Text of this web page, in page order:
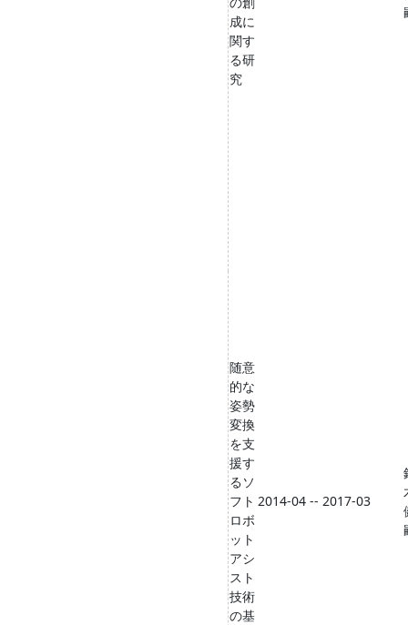
成に
関す
る研
究
随意
的な
姿勢
変換
を支
援す
るソ
フト
ロボ
ット
アシ
スト
技術
の基
2014-04 -- 2017-03